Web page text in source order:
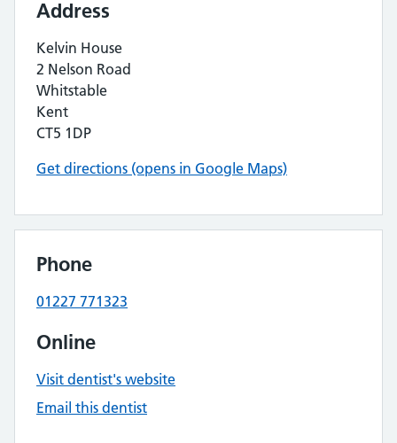
Address
Kelvin House
2 Nelson Road
Whitstable
Kent
CT5 1DP
Get directions (opens in Google Maps)
Phone
01227 771323
Online
Visit dentist's website
Email this dentist